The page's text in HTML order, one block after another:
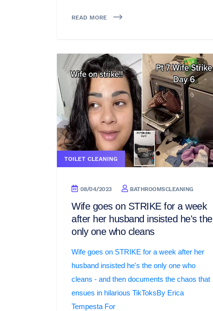
READ MORE
TOILET CLEANING
08/04/2023 BATHROOMSCLEANING
Wife goes on STRIKE for a week
after her husband insisted he's the
only one who cleans
Wife goes on STRIKE for a week after her
husband insisted he's the only one who
cleans - and then documents the chaos that
ensues in hilarious TikToksBy Erica
Tempesta For